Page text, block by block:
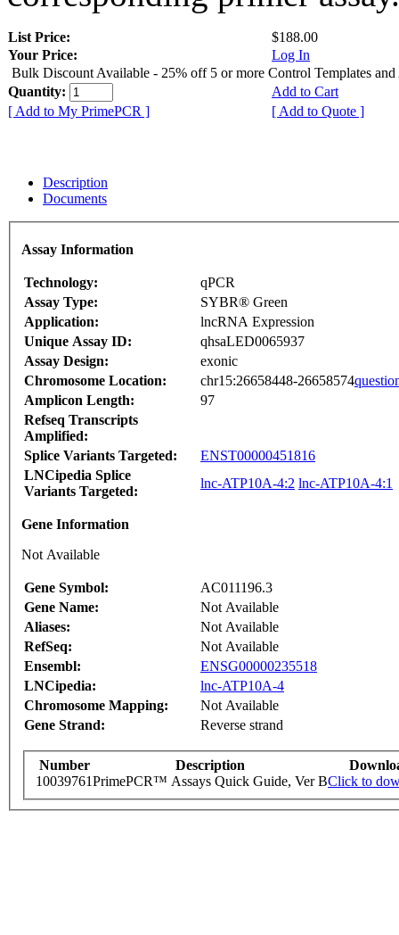
List Price:
$188.00
Your Price:
Log In
Bulk Discount Available - 25% off 5 or more Control Templates and
Quantity:
Add to Cart
[ Add to My PrimePCR ]
[ Add to Quote ]
Description
Documents
Assay Information
Technology:
qPCR
Assay Type:
SYBR® Green
Application:
lncRNA Expression
Unique Assay ID:
qhsaLED0065937
Assay Design:
exonic
Chromosome Location:
chr15:26658448-26658574
Amplicon Length:
97
Refseq Transcripts
Amplified:
Splice Variants Targeted:
ENST00000451816
LNCipedia Splice
Variants Targeted:
lnc-ATP10A-4:2 lnc-ATP10A-4:1
Gene Information
Not Available
Gene Symbol:
AC011196.3
Gene Name:
Not Available
Aliases:
Not Available
RefSeq:
Not Available
Ensembl:
ENSG00000235518
LNCipedia:
lnc-ATP10A-4
Chromosome Mapping:
Not Available
Gene Strand:
Reverse strand
Number Description
10039761PrimePCR™ Assays Quick Guide, Ver BClick to